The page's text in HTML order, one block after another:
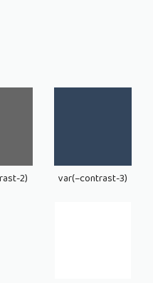
2) var(–contrast-3)